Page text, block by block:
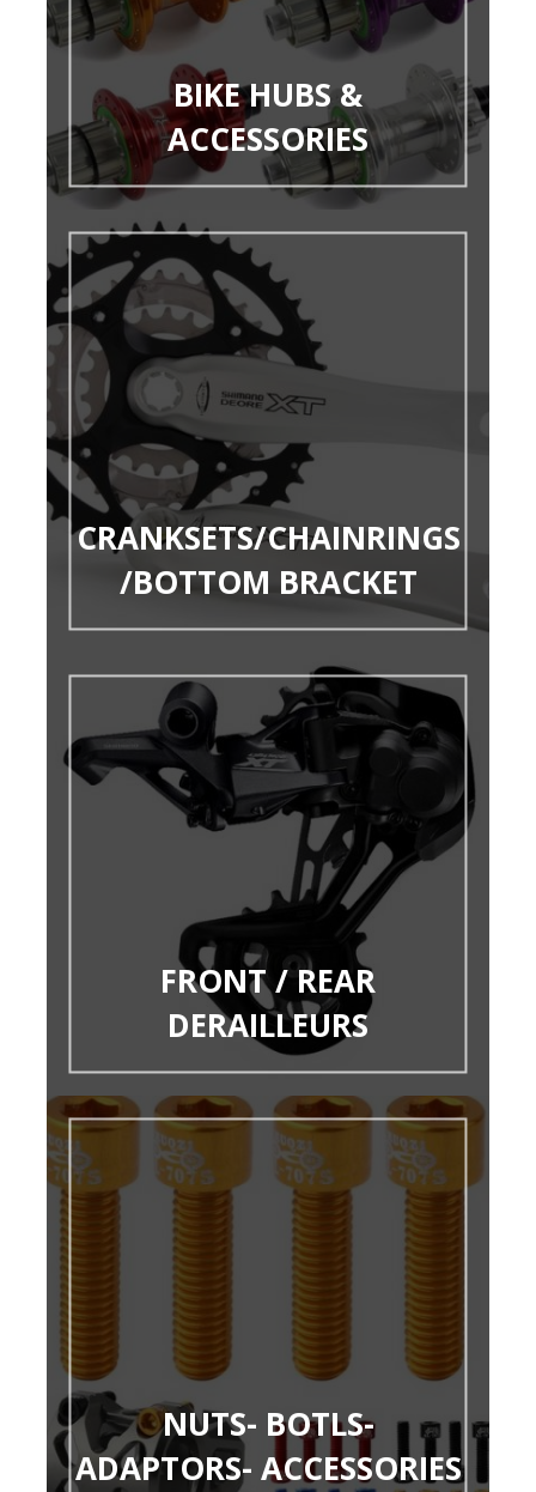
BIKE HUBS &
ACCESSORIES
CRANKSETS/CHAINRINGS
/BOTTOM BRACKET
FRONT / REAR
DERAILLEURS
NUTS- BOTLS-
ADAPTORS- ACCESSORIES